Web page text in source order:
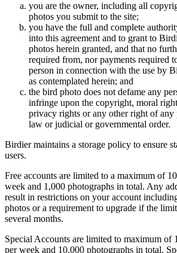
you are the owner, including all
photos you submit to the site;
you have the full and complete
into this agreement and to grant to
photos herein granted, and that no
required from, nor payments required
person in connection with the use by
as contemplated herein; and
the bird photo does not defame any
infringe upon the copyright, moral
privacy rights or any other right of any
law or judicial or governmental order.
Birdier maintains a storage policy to ensure
users.
Free accounts are limited to a maximum of
week and 1,000 photographs in total. Any
result in restrictions on your account
photos or a requirement to upgrade if the
several months.
Special Accounts are limited to maximum of
per week and 10,000 photographs in total.